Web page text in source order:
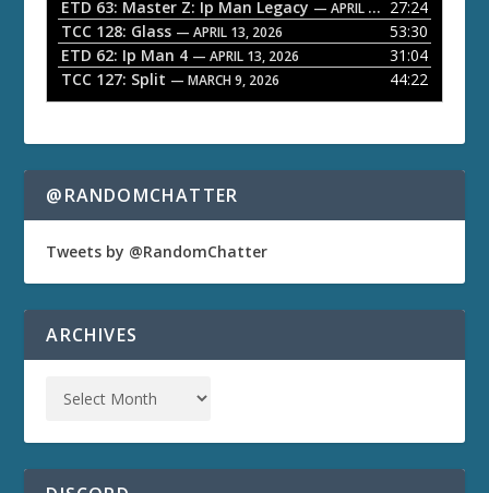
rETD 63: Master Z: Ip Man Legacy — APRIL 27, 2026
27:24
TCC 128: Glass — APRIL 13, 2026
53:30
ETD 62: Ip Man 4 — APRIL 13, 2026
31:04
TCC 127: Split — MARCH 9, 2026 44:22
@RANDOMCHATTER
Tweets by @RandomChatter
ARCHIVES